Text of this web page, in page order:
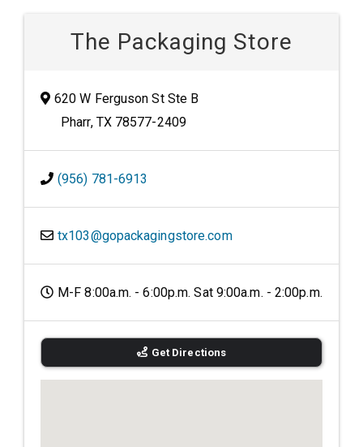
The Packaging Store
620 W Ferguson St Ste B
Pharr, TX 78577-2409
(956) 781-6913
tx103@gopackagingstore.com
M-F 8:00a.m. - 6:00p.m. Sat 9:00a.m. - 2:00p.m.
Get Directions